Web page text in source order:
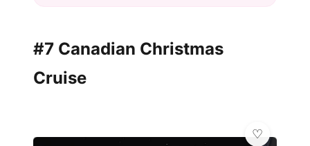
#7 Canadian Christmas
Cruise